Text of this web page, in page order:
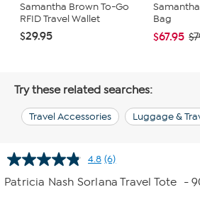
Samantha Brown To-Go
RFID Travel Wallet
$29.95
Bag
$67.95
Try these related searches:
Travel Accessories Luggage &
4.8 Read
Reviews.
(6)
Patricia Nash Sorlana Travel Tote -